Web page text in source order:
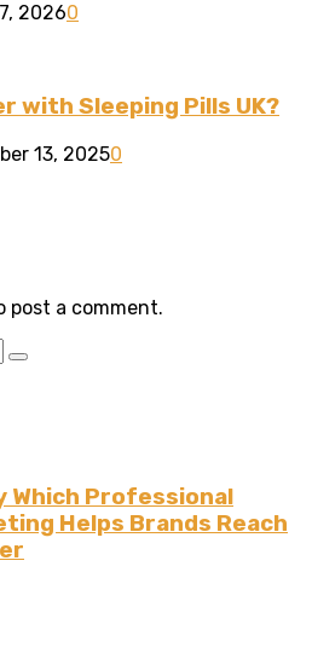
20260
with Sleeping Pills UK?
13, 20250
post a comment.
Which Professional
Helps Brands Reach